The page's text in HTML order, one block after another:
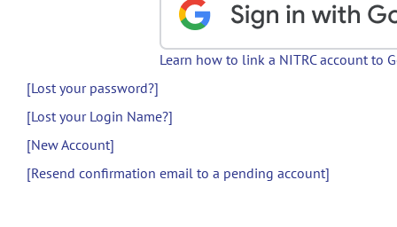
Learn how to link a NITRC account to
[Lost your password?]
[Lost your Login Name?]
[New Account]
[Resend confirmation email to a pending account]